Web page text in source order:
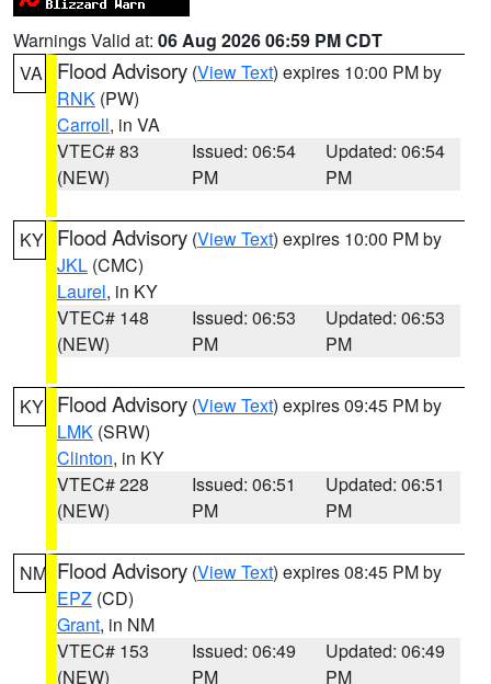
Warnings Valid at: 06 Aug 2026 06:59 PM CDT
VA
Flood Advisory (View Text) expires 10:00 PM by
RNK (PW)
Carroll, in VA
VTEC# 83
(NEW)
Issued: 06:54
PM
Updated: 06:54
PM
KY Flood Advisory (View Text) expires 10:00 PM by
JKL (CMC)
Laurel, in KY
VTEC# 148
(NEW)
Issued: 06:53
PM
Updated: 06:53
PM
KY Flood Advisory (View Text) expires 09:45 PM by
LMK (SRW)
Clinton, in KY
VTEC# 228
(NEW)
Issued: 06:51
PM
Updated: 06:51
PM
NM Flood Advisory (View Text) expires 08:45 PM by
EPZ (CD)
Grant, in NM
VTEC# 153
(NEW)
Issued: 06:49
PM
Updated: 06:49
PM